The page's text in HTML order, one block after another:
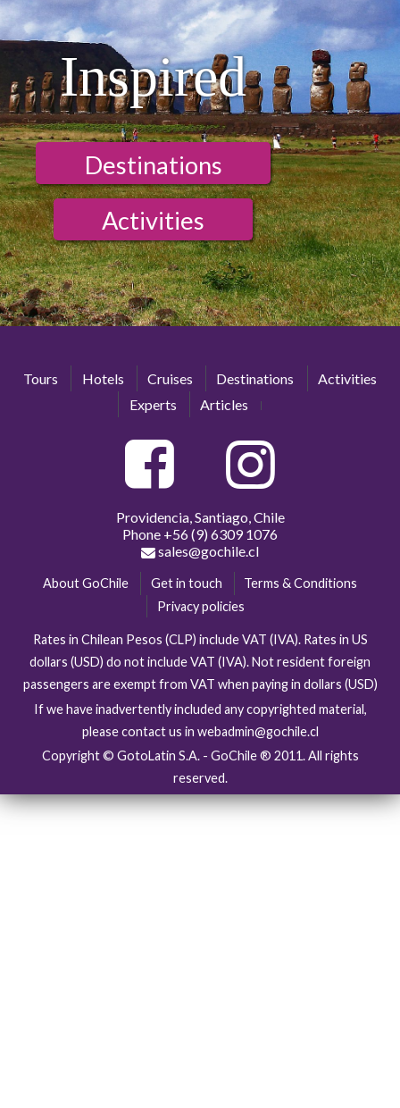
Inspired
Destinations
Activities
Tours Hotels Cruises Destinations
Activities
Experts
Articles
Providencia, Santiago, Chile
Phone +56 (9) 6309 1076
sales@gochile.cl
About GoChile Get in touch
Terms & Conditions
Privacy policies
Rates in Chilean Pesos (CLP) include VAT (IVA). Rates in US
dollars (USD) do not include VAT (IVA). Not resident foreign
passengers are exempt from VAT when paying in dollars (USD)
If we have inadvertently included any copyrighted material,
please contact us in webadmin@gochile.cl
Copyright © GotoLatin S.A. - GoChile ® 2011. All rights
reserved.